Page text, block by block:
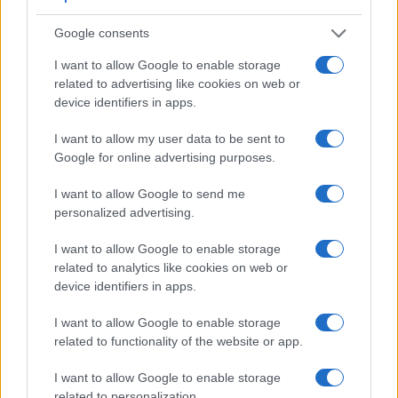
Google consents
I want to allow Google to enable storage
related to advertising like cookies on web or
device identifiers in apps.
I want to allow my user data to be sent to
Google for online advertising purposes.
I want to allow Google to send me
personalized advertising.
I want to allow Google to enable storage
related to analytics like cookies on web or
device identifiers in apps.
I want to allow Google to enable storage
related to functionality of the website or app.
I want to allow Google to enable storage
Feature comparison
Apart from body and sensor, cameras can and do differ
across a variety of features. For example, the SL2 has an
in bright sunlight. In contrast, the L840 relies on live view
and the rear LCD for framing. The adjacent table lists some
along with similar information for a selection of comparators.
Core Features
Camera
(Type or
000 dots)
Panel
(yes/no)
Specifications
(inch/000 dots)
Attach-
ment
Screen
Shutter
Nikon L840